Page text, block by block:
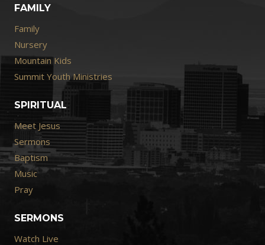
FAMILY
Family
Nursery
Mountain Kids
Summit Youth Ministries
SPIRITUAL
Meet Jesus
Sermons
Baptism
Music
Pray
SERMONS
Watch Live